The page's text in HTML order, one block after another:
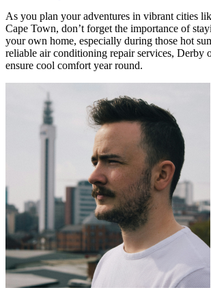
As you plan your adventures in vibrant cities
Cape Town, don’t forget the importance of
your own home, especially during those hot
reliable air conditioning repair services, Derby
ensure cool comfort year round.